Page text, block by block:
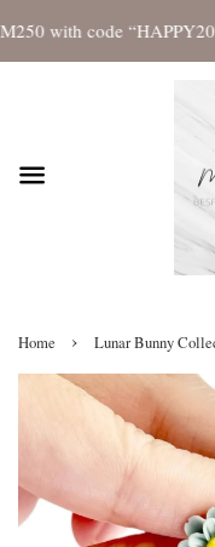
with code “HAPPY20”
Home › Lunar Bunny